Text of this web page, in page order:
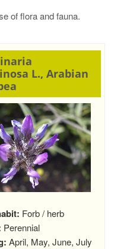
of flora and fauna.
L., Arabian
Forb / herb
Perennial
April, May, June, July